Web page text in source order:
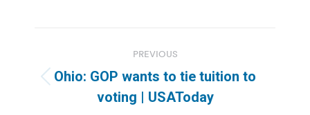
navigation
PREVIOUS
Previous
post:
Ohio: GOP wants to tie tuition to
voting | USAToday